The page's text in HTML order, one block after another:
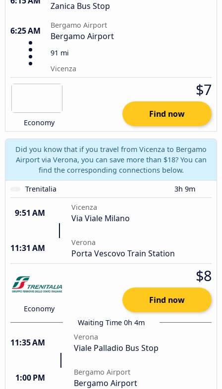
Zanica Bus Stop
6:25 AM
Bergamo Airport
Bergamo Airport
91 mi
Vicenza
Economy
$7
Find now
Did you know that if you travel from Vicenza to Bergamo
Airport via Verona, you can save more than $18? You can
find the corresponding connections below.
Trenitalia
3h 9m
9:51 AM
Vicenza
Via Viale Milano
11:31 AM
Verona
Porta Vescovo Train Station
Economy
$8
Find now
Waiting Time 0h 4m
11:35 AM
Verona
Viale Palladio Bus Stop
1:00 PM
Bergamo Airport
Bergamo Airport